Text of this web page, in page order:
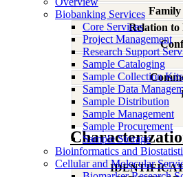
Biobanking Services
Core Services
Project Management
Research Support
Sample Cataloging
Sample Collection Kits
Sample Data
Sample Distribution
Sample Management
Sample Procurement
Sample Storage
Bioinformatics and
Cellular and Molecular
Relation to